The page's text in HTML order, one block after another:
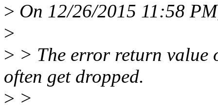
> On 12/26/2015 11:58
>
> > The error return value
often get dropped.
> >